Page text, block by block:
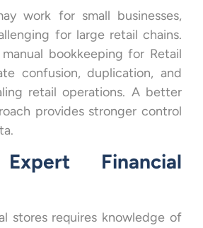
work for small businesses,
for large retail chains.
bookkeeping for Retail
confusion, duplication, and
retail operations. A better
provides stronger control
Financial
stores requires knowledge of